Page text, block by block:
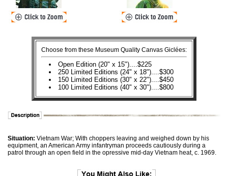
Choose from these Museum Quality Canvas Giclées:
Open Edition (20" x 15")....$225
250 Limited Editions (24" x 18")....$300
150 Limited Editions (30" x 22")....$450
100 Limited Editions (40" x 30")....$800
Situation: Vietnam War; With choppers leaving and weighed down by his
equipment, an American Army infantryman proceeds cautiously during a
patrol through an open field in the opressive mid-day Vietnam heat, c. 1969.